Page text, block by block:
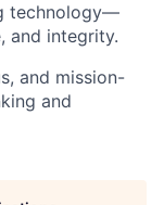
technology—
and integrity.
and mission-
and